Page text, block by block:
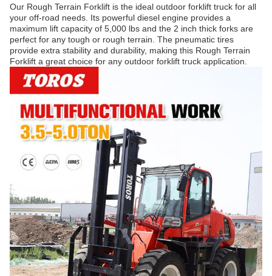
Our Rough Terrain Forklift is the ideal outdoor forklift truck for all
your off-road needs. Its powerful diesel engine provides a
maximum lift capacity of 5,000 lbs and the 2 inch thick forks are
perfect for any tough or rough terrain. The pneumatic tires
provide extra stability and durability, making this Rough Terrain
Forklift a great choice for any outdoor forklift truck application.